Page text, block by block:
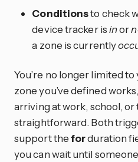
Conditionsto check
device tracker isinor
a zone is currently
You’re no longer limited
zone you’ve defined
arriving at work, school, or
straightforward. Both
support theforduration
you can wait until